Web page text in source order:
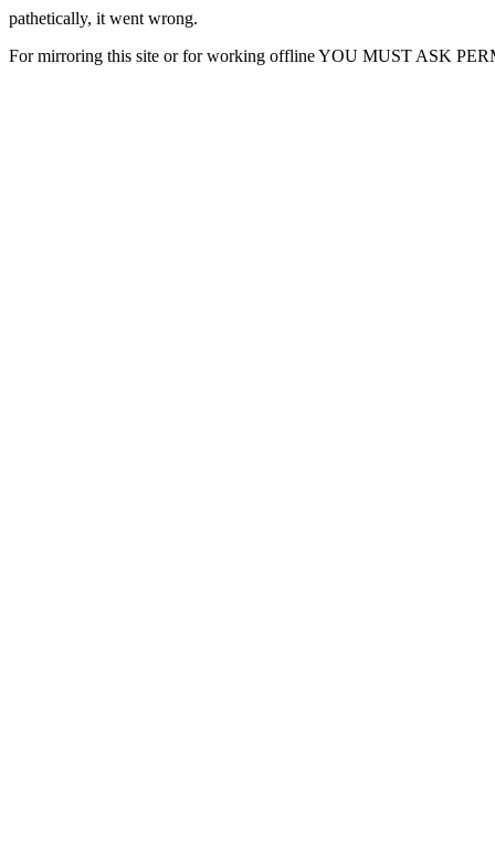
pathetically, it went wrong.
For mirroring this site or for working offline YOU MUST ASK